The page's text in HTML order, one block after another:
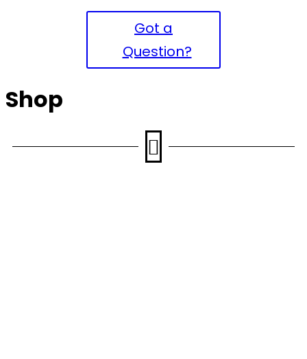
Got a
Question?
Shop
